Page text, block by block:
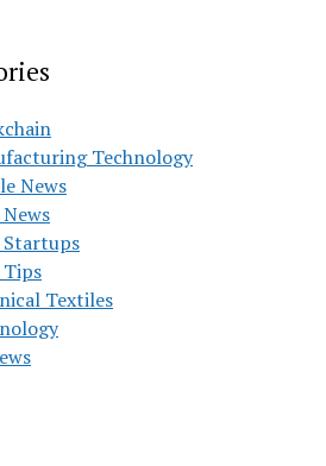
Technology
News
Startups
Tips
Textiles